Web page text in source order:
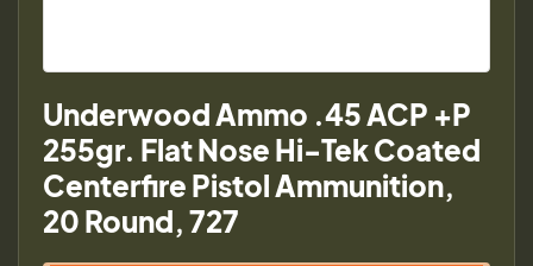
Underwood Ammo .45 ACP +P
255gr. Flat Nose Hi-Tek Coated
Centerfire Pistol Ammunition,
20 Round, 727